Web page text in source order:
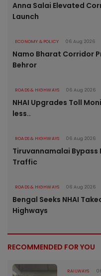
Anna Salai Elevated
Launch
ECONOMY & POLICY 06 Aug 2026
Namo Bharat Corridor
Behror
ROADS & HIGHWAYS 06 Aug 2026
NHAI Upgrades Toll
less..
ROADS & HIGHWAYS 06 Aug 2026
Tiruvannamalai Bypass
Traffic
ROADS & HIGHWAYS 06 Aug 2026
Bengal Seeks NHAI
Highways
RECOMMENDED FOR YOU
RAILWAYS